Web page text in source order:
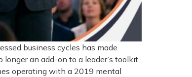
business cycles has made
an add-on to a leader’s toolkit.
operating with a 2019 mental